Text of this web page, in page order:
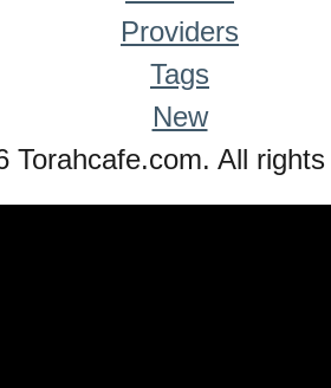
Providers
Tags
New
Torahcafe.com. All